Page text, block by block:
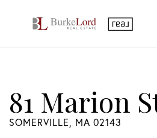
81 Marion
SOMERVILLE, MA 02143